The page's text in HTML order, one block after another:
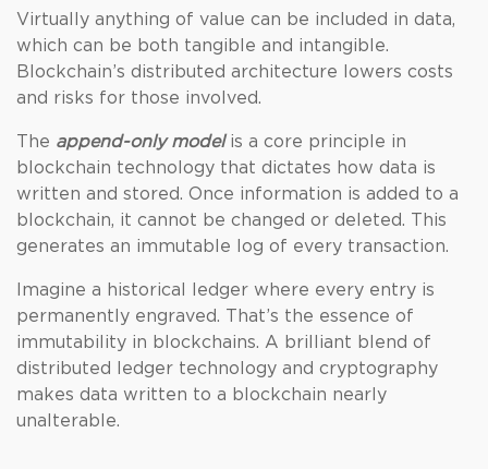
Virtually anything of value can be included in data,
which can be both tangible and intangible.
Blockchain’s distributed architecture lowers costs
and risks for those involved.
The append-only modelis a core principle in
blockchain technology that dictates how data is
written and stored. Once information is added to a
blockchain, it cannot be changed or deleted. This
generates an immutable log of every transaction.
Imagine a historical ledger where every entry is
permanently engraved. That’s the essence of
immutability in blockchains. A brilliant blend of
distributed ledger technology and cryptography
makes data written to a blockchain nearly
unalterable.